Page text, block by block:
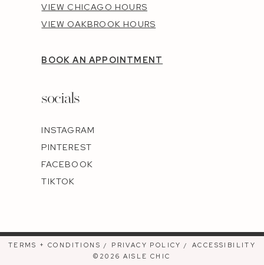
VIEW CHICAGO HOURS
VIEW OAKBROOK HOURS
BOOK AN APPOINTMENT
socials
INSTAGRAM
PINTEREST
FACEBOOK
TIKTOK
TERMS + CONDITIONS PRIVACY POLICY
ACCESSIBILITY
©2026 AISLE CHIC